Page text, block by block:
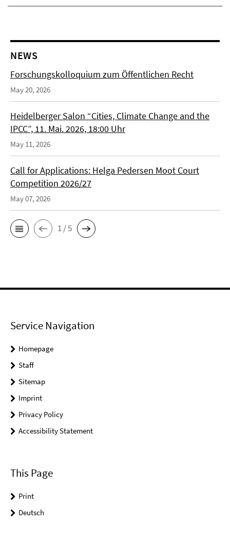
NEWS
Forschungskolloquium zum Öffentlichen Recht
May 20, 2026
Heidelberger Salon “Cities, Climate Change and the
IPCC”, 11. Mai. 2026, 18:00 Uhr
May 11, 2026
Call for Applications: Helga Pedersen Moot Court
Competition 2026/27
May 07, 2026
1 / 5
Service Navigation
Homepage
Staff
Sitemap
Imprint
Privacy Policy
Accessibility Statement
This Page
Print
Deutsch